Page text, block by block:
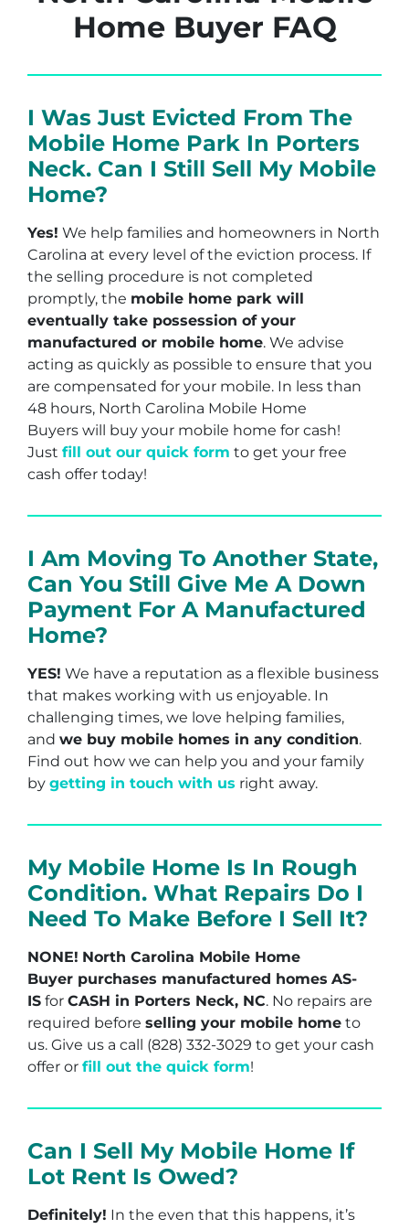
Home Buyer FAQ
I Was Just Evicted From The
Mobile Home Park In Porters
Neck. Can I Still Sell My Mobile
Home?
Yes! We help families and homeowners in North
Carolina at every level of the eviction process. If
the selling procedure is not completed
promptly, the mobile home park will
eventually take possession of your
manufactured or mobile home. We advise
acting as quickly as possible to ensure that you
are compensated for your mobile. In less than
48 hours, North Carolina Mobile Home
Buyers will buy your mobile home for cash!
Just fill out our quick form to get your free
cash offer today!
I Am Moving To Another State,
Can You Still Give Me A Down
Payment For A Manufactured
Home?
YES! We have a reputation as a flexible business
that makes working with us enjoyable. In
challenging times, we love helping families,
and we buy mobile homes in any condition.
Find out how we can help you and your family
by getting in touch with us right away.
My Mobile Home Is In Rough
Condition. What Repairs Do I
Need To Make Before I Sell It?
NONE! North Carolina Mobile Home
Buyer purchases manufactured homes AS-
IS for CASH in Porters Neck, NC. No repairs are
required before selling your mobile home to
us. Give us a call (828) 332-3029 to get your cash
offer or fill out the quick form!
Can I Sell My Mobile Home If
Lot Rent Is Owed?
Definitely! In the even that this happens, it’s